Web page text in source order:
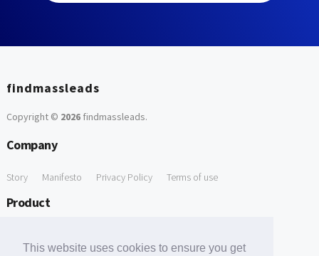
This website uses cookies to ensure you get
findmassleads
Copyright © 2026findmassleads.
Company
Story Manifesto Privacy Policy Terms of use
Product